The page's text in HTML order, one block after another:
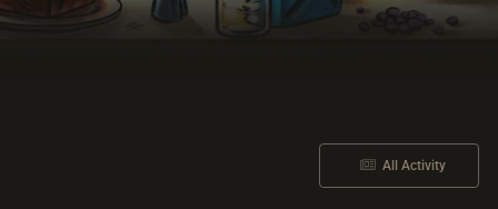
All Activity